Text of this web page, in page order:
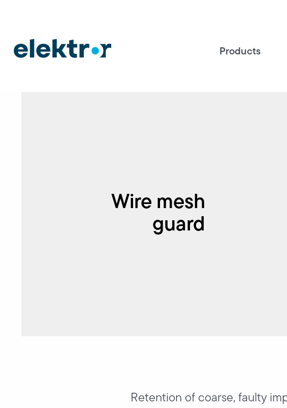
Products
Wire mesh
guard
Retention of coarse, faulty